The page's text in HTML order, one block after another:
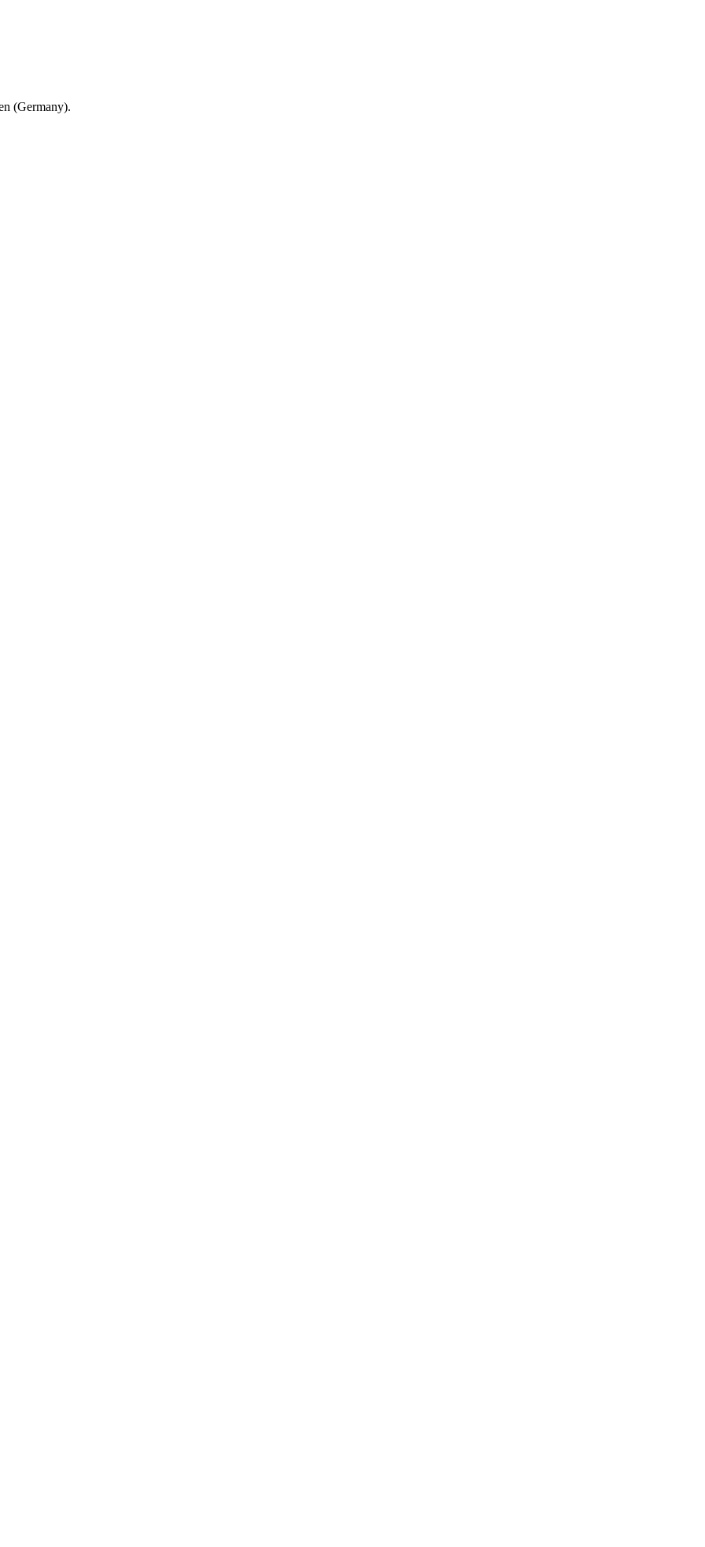
(Germany).